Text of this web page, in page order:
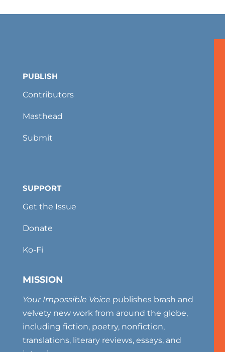
PUBLISH
Contributors
Masthead
Submit
SUPPORT
Get the Issue
Donate
Ko-Fi
MISSION
Your Impossible Voice publishes brash and
velvety new work from around the globe,
including fiction, poetry, nonfiction,
translations, literary reviews, essays, and